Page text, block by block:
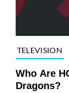
TELEVISION
Who Are
Dragons?